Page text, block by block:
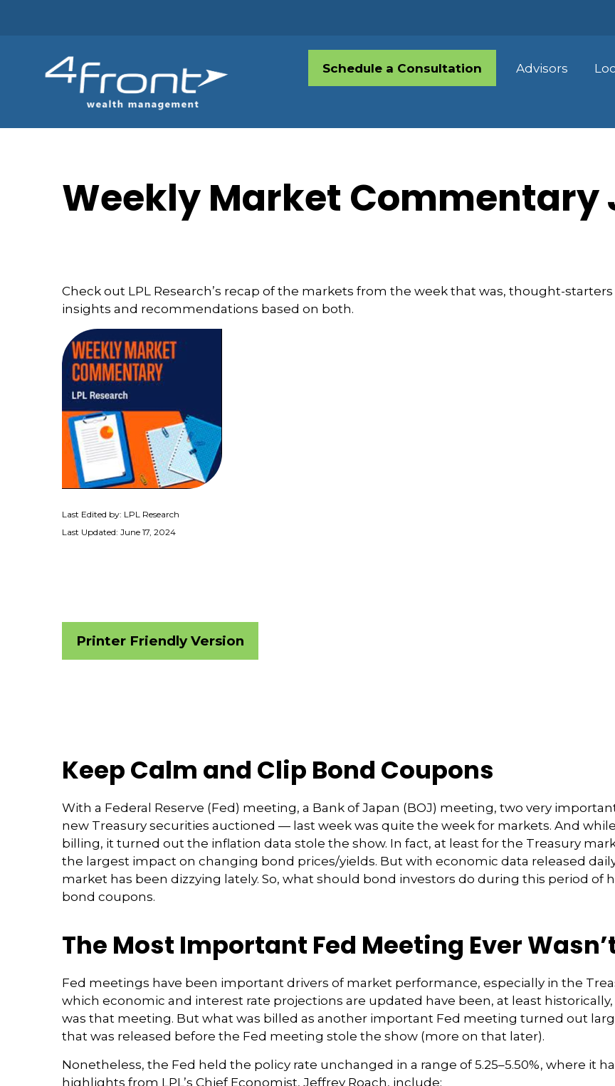
Schedule a Consultation Advisors
Weekly Market Commentary
Check out LPL Research’s recap of the markets from the week that was, thought-
insights and recommendations based on both.
Last Edited by: LPL Research
Last Updated: June 17, 2024
Printer Friendly Version
Keep Calm and Clip Bond Coupons
With a Federal Reserve (Fed) meeting, a Bank of Japan (BOJ) meeting, two very
new Treasury securities auctioned — last week was quite the week for markets. And
billing, it turned out the inflation data stole the show. In fact, at least for the Treasury
the largest impact on changing bond prices/yields. But with economic data released
market has been dizzying lately. So, what should bond investors do during this period of
bond coupons.
The Most Important Fed Meeting Ever
Fed meetings have been important drivers of market performance, especially in the
which economic and interest rate projections are updated have been, at least
was that meeting. But what was billed as another important Fed meeting turned out
that was released before the Fed meeting stole the show (more on that later).
Nonetheless, the Fed held the policy rate unchanged in a range of 5.25–5.50%, where it
highlights from LPL’s Chief Economist, Jeffrey Roach, include: